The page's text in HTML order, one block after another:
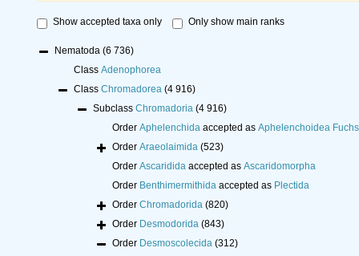
Show accepted taxa only Only show main ranks
Nematoda (6 736)
Class Adenophorea
Class Chromadorea (4 916)
Subclass Chromadoria (4 916)
Order Aphelenchidaaccepted as Aphelenchoidea
Order Araeolaimida (523)
Order Ascarididaaccepted as Ascaridomorpha
Order Benthimermithidaaccepted as Plectida
Order Chromadorida (820)
Order Desmodorida (843)
Order Desmoscolecida (312)